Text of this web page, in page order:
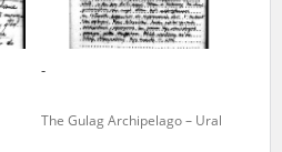
-
The Gulag Archipelago – Ural